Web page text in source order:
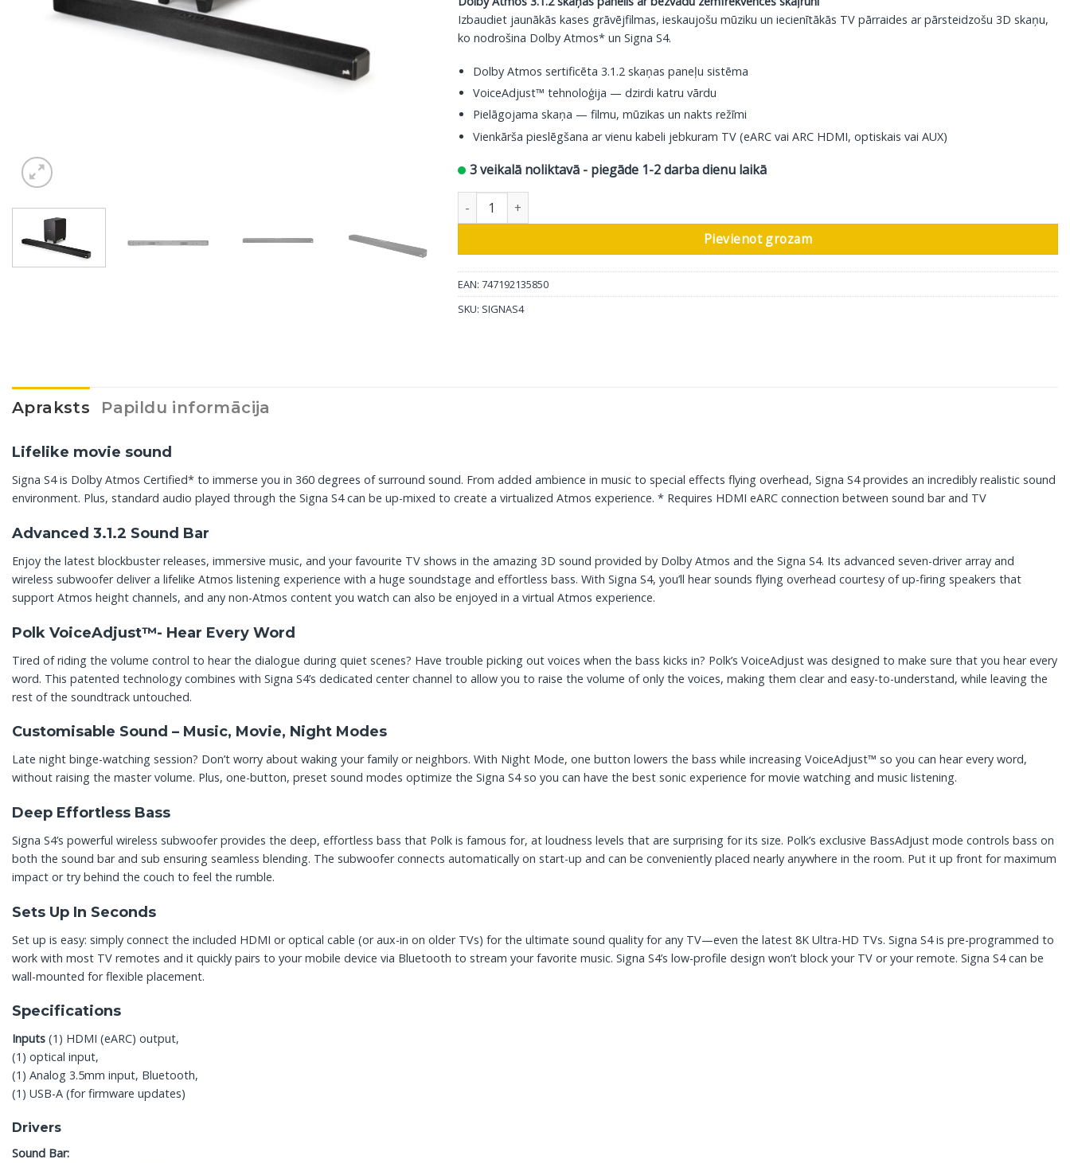
369.00 €.319.00 €.
Izbaudiet jaunākās kases grāvējfilmas, ieskaujošu mūziku un iecienītākās TV pārraides ar pārsteidzošu 3D skaņu,
ko nodrošina Dolby Atmos* un Signa S4.
Dolby Atmos sertificēta 3.1.2 skaņas paneļu sistēma
VoiceAdjust™ tehnoloģija — dzirdi katru vārdu
Pielāgojama skaņa — filmu, mūzikas un nakts režīmi
Vienkārša pieslēgšana ar vienu kabeli jebkuram TV (eARC vai ARC HDMI, optiskais vai AUX)
3 veikalā noliktavā - piegāde 1-2 darba dienu laikā
Polk Audio Soundbar Signa S4 daudzums
Pievienot grozam
EAN: 747192135850
SKU: SIGNAS4
Apraksts Papildu informācija
Lifelike movie sound
Signa S4 is Dolby Atmos Certified* to immerse you in 360 degrees of surround sound. From added ambience in music to special effects flying overhead, Signa S4 provides an incredibly realistic sound
environment. Plus, standard audio played through the Signa S4 can be up-mixed to create a virtualized Atmos experience. * Requires HDMI eARC connection between sound bar and TV
Advanced 3.1.2 Sound Bar
Enjoy the latest blockbuster releases, immersive music, and your favourite TV shows in the amazing 3D sound provided by Dolby Atmos and the Signa S4. Its advanced seven-driver array and
wireless subwoofer deliver a lifelike Atmos listening experience with a huge soundstage and effortless bass. With Signa S4, you’ll hear sounds flying overhead courtesy of up-firing speakers that
support Atmos height channels, and any non-Atmos content you watch can also be enjoyed in a virtual Atmos experience.
Polk VoiceAdjust™- Hear Every Word
Tired of riding the volume control to hear the dialogue during quiet scenes? Have trouble picking out voices when the bass kicks in? Polk’s VoiceAdjust was designed to make sure that you hear every
word. This patented technology combines with Signa S4’s dedicated center channel to allow you to raise the volume of only the voices, making them clear and easy-to-understand, while leaving the
rest of the soundtrack untouched.
Customisable Sound – Music, Movie, Night Modes
Late night binge-watching session? Don’t worry about waking your family or neighbors. With Night Mode, one button lowers the bass while increasing VoiceAdjust™ so you can hear every word,
without raising the master volume. Plus, one-button, preset sound modes optimize the Signa S4 so you can have the best sonic experience for movie watching and music listening.
Deep Effortless Bass
Signa S4’s powerful wireless subwoofer provides the deep, effortless bass that Polk is famous for, at loudness levels that are surprising for its size. Polk’s exclusive BassAdjust mode controls bass on
both the sound bar and sub ensuring seamless blending. The subwoofer connects automatically on start-up and can be conveniently placed nearly anywhere in the room. Put it up front for maximum
impact or try behind the couch to feel the rumble.
Sets Up In Seconds
Set up is easy: simply connect the included HDMI or optical cable (or aux-in on older TVs) for the ultimate sound quality for any TV—even the latest 8K Ultra-HD TVs. Signa S4 is pre-programmed to
work with most TV remotes and it quickly pairs to your mobile device via Bluetooth to stream your favorite music. Signa S4’s low-profile design won’t block your TV or your remote. Signa S4 can be
wall-mounted for flexible placement.
Specifications
Inputs (1) HDMI (eARC) output,
(1) optical input,
(1) Analog 3.5mm input, Bluetooth,
(1) USB-A (for firmware updates)
Drivers
Sound Bar: